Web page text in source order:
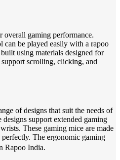
overall gaming performance.
can be played easily with a rapoo
using materials designed for
scrolling, clicking, and
of designs that suit the needs of
support extended gaming
These gaming mice are made
The ergonomic gaming
Rapoo India.